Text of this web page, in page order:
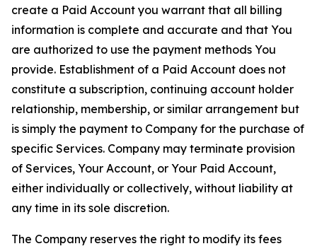
create a Paid Account you warrant that all billing
information is complete and accurate and that You
are authorized to use the payment methods You
provide. Establishment of a Paid Account does not
constitute a subscription, continuing account holder
relationship, membership, or similar arrangement but
is simply the payment to Company for the purchase of
specific Services. Company may terminate provision
of Services, Your Account, or Your Paid Account,
either individually or collectively, without liability at
any time in its sole discretion.
The Company reserves the right to modify its fees